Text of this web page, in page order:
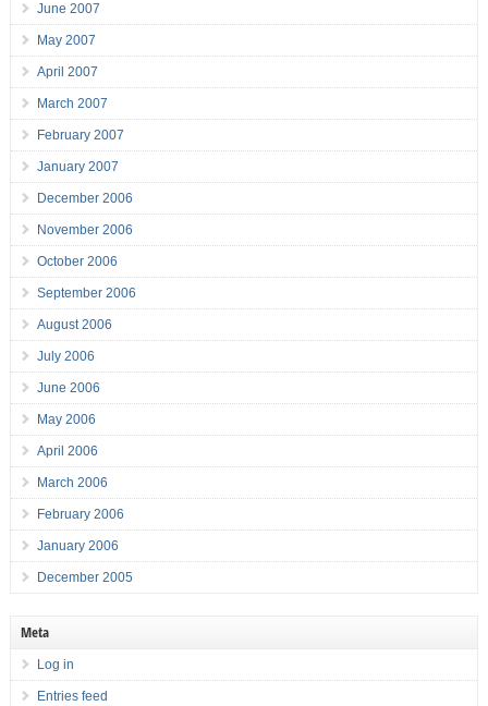
June 2007
May 2007
April 2007
March 2007
February 2007
January 2007
December 2006
November 2006
October 2006
September 2006
August 2006
July 2006
June 2006
May 2006
April 2006
March 2006
February 2006
January 2006
December 2005
Meta
Log in
Entries feed